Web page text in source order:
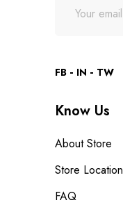
FB IN TW
Know Us
About Store
Store Location
FAQ